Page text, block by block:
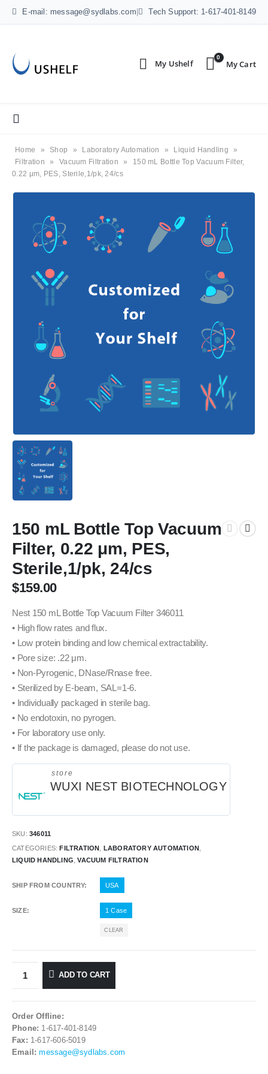
E-mail: message@sydlabs.com Tech Support: 1-617-401-8149
0
Home » Shop » Laboratory Automation » Liquid Handling
»
Filtration
» Vacuum Filtration »
150 mL Bottle Top Vacuum Filter,
0.22 μm, PES, Sterile,1/pk, 24/cs
150 mL Bottle Top Vacuum
Filter, 0.22 μm, PES,
Sterile,1/pk, 24/cs
$159.00
Nest 150 mL Bottle Top Vacuum Filter 346011
• High flow rates and flux.
• Low protein binding and low chemical extractability.
• Pore size: .22 μm.
• Non-Pyrogenic, DNase/Rnase free.
• Sterilized by E-beam, SAL=1-6.
• Individually packaged in sterile bag.
• No endotoxin, no pyrogen.
• For laboratory use only.
• If the package is damaged, please do not use.
store
WUXI NEST BIOTECHNOLOGY
SKU: 346011
CATEGORIES:FILTRATION LABORATORY AUTOMATION
LIQUID HANDLING ,VACUUM FILTRATION
SHIP FROM COUNTRY USA
SIZE 1 Case
CLEAR
ADD TO CART
Order Offline:
Phone: 1-617-401-8149
Fax: 1-617-606-5019
Email: message@sydlabs.com